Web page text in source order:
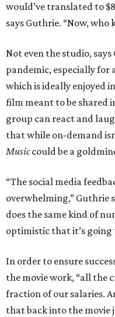
would’ve translated to
says Guthrie. “Now, who
Not even the studio,
pandemic, especially for
which is ideally enjoyed
film meant to be shared
group can react and
that while on-demand
Musiccould be a
“The social media
overwhelming,” Guthrie
does the same kind of
optimistic that it’s going
In order to ensure
the movie work, “all the
fraction of our salaries.
that back into the movie